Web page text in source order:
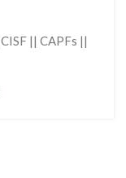
|| CAPFs ||